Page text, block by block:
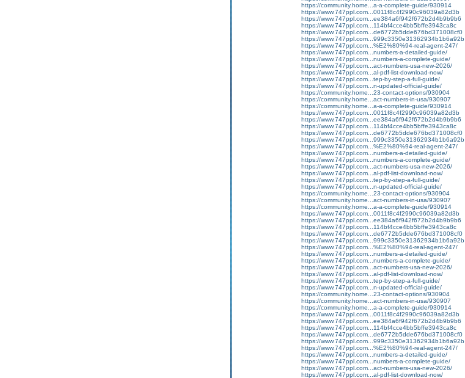
https://community.home...a-a-complete-guide/930914
https://www.747ppl.com...0011f8c4f2990c96039a82d3b
https://www.747ppl.com...ee384a6f942f672b2d4b9b9b6
https://www.747ppl.com...114bf4cce4bb5bffe3943ca8c
https://www.747ppl.com...de6772b5dde676bd371008cf0
https://www.747ppl.com...999c3350e31362934b1b6a92b
https://www.747ppl.com...%E2%80%94-real-agent-247/
https://www.747ppl.com...numbers-a-detailed-guide/
https://www.747ppl.com...numbers-a-complete-guide/
https://www.747ppl.com...act-numbers-usa-new-2026/
https://www.747ppl.com...al-pdf-list-download-now/
https://www.747ppl.com...tep-by-step-a-full-guide/
https://www.747ppl.com...n-updated-official-guide/
https://community.home...23-contact-options/930904
https://community.home...act-numbers-in-usa/930907
https://community.home...a-a-complete-guide/930914
https://www.747ppl.com...0011f8c4f2990c96039a82d3b
https://www.747ppl.com...ee384a6f942f672b2d4b9b9b6
https://www.747ppl.com...114bf4cce4bb5bffe3943ca8c
https://www.747ppl.com...de6772b5dde676bd371008cf0
https://www.747ppl.com...999c3350e31362934b1b6a92b
https://www.747ppl.com...%E2%80%94-real-agent-247/
https://www.747ppl.com...numbers-a-detailed-guide/
https://www.747ppl.com...numbers-a-complete-guide/
https://www.747ppl.com...act-numbers-usa-new-2026/
https://www.747ppl.com...al-pdf-list-download-now/
https://www.747ppl.com...tep-by-step-a-full-guide/
https://www.747ppl.com...n-updated-official-guide/
https://community.home...23-contact-options/930904
https://community.home...act-numbers-in-usa/930907
https://community.home...a-a-complete-guide/930914
https://www.747ppl.com...0011f8c4f2990c96039a82d3b
https://www.747ppl.com...ee384a6f942f672b2d4b9b9b6
https://www.747ppl.com...114bf4cce4bb5bffe3943ca8c
https://www.747ppl.com...de6772b5dde676bd371008cf0
https://www.747ppl.com...999c3350e31362934b1b6a92b
https://www.747ppl.com...%E2%80%94-real-agent-247/
https://www.747ppl.com...numbers-a-detailed-guide/
https://www.747ppl.com...numbers-a-complete-guide/
https://www.747ppl.com...act-numbers-usa-new-2026/
https://www.747ppl.com...al-pdf-list-download-now/
https://www.747ppl.com...tep-by-step-a-full-guide/
https://www.747ppl.com...n-updated-official-guide/
https://community.home...23-contact-options/930904
https://community.home...act-numbers-in-usa/930907
https://community.home...a-a-complete-guide/930914
https://www.747ppl.com...0011f8c4f2990c96039a82d3b
https://www.747ppl.com...ee384a6f942f672b2d4b9b9b6
https://www.747ppl.com...114bf4cce4bb5bffe3943ca8c
https://www.747ppl.com...de6772b5dde676bd371008cf0
https://www.747ppl.com...999c3350e31362934b1b6a92b
https://www.747ppl.com...%E2%80%94-real-agent-247/
https://www.747ppl.com...numbers-a-detailed-guide/
https://www.747ppl.com...numbers-a-complete-guide/
https://www.747ppl.com...act-numbers-usa-new-2026/
https://www.747ppl.com...al-pdf-list-download-now/